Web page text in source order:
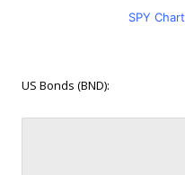
SPY Chart
US Bonds (BND):